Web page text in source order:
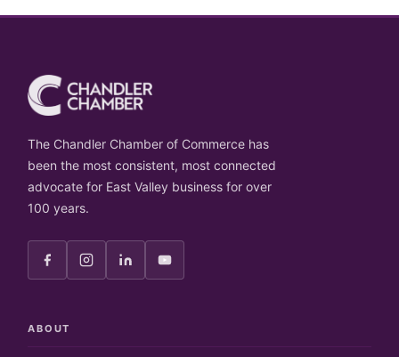
The Chandler Chamber of Commerce has
been the most consistent, most connected
advocate for East Valley business for over
100 years.
ABOUT